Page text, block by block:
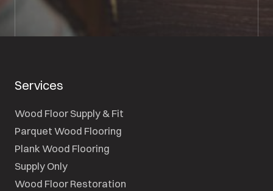
Services
Wood Floor Supply & Fit
Parquet Wood Flooring
Plank Wood Flooring
Supply Only
Wood Floor Restoration